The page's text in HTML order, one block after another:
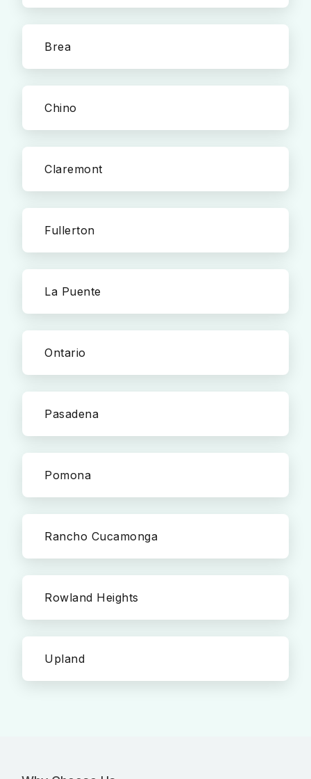
Brea
Chino
Claremont
Fullerton
La Puente
Ontario
Pasadena
Pomona
Rancho Cucamonga
Rowland Heights
Upland